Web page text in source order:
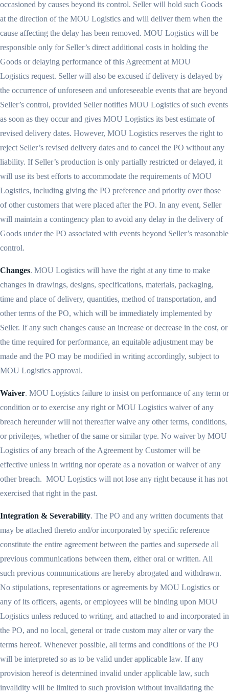
occasioned by causes beyond its control. Seller will hold such Goods
at the direction of the MOU Logistics and will deliver them when the
cause affecting the delay has been removed. MOU Logistics will be
responsible only for Seller’s direct additional costs in holding the
Goods or delaying performance of this Agreement at MOU
Logistics request. Seller will also be excused if delivery is delayed by
the occurrence of unforeseen and unforeseeable events that are beyond
Seller’s control, provided Seller notifies MOU Logistics of such events
as soon as they occur and gives MOU Logistics its best estimate of
revised delivery dates. However, MOU Logistics reserves the right to
reject Seller’s revised delivery dates and to cancel the PO without any
liability. If Seller’s production is only partially restricted or delayed, it
will use its best efforts to accommodate the requirements of MOU
Logistics, including giving the PO preference and priority over those
of other customers that were placed after the PO. In any event, Seller
will maintain a contingency plan to avoid any delay in the delivery of
Goods under the PO associated with events beyond Seller’s reasonable
control.
Changes. MOU Logistics will have the right at any time to make
changes in drawings, designs, specifications, materials, packaging,
time and place of delivery, quantities, method of transportation, and
other terms of the PO, which will be immediately implemented by
Seller. If any such changes cause an increase or decrease in the cost, or
the time required for performance, an equitable adjustment may be
made and the PO may be modified in writing accordingly, subject to
MOU Logistics approval.
Waiver. MOU Logistics failure to insist on performance of any term or
condition or to exercise any right or MOU Logistics waiver of any
breach hereunder will not thereafter waive any other terms, conditions,
or privileges, whether of the same or similar type. No waiver by MOU
Logistics of any breach of the Agreement by Customer will be
effective unless in writing nor operate as a novation or waiver of any
other breach. MOU Logistics will not lose any right because it has not
exercised that right in the past.
Integration & Severability. The PO and any written documents that
may be attached thereto and/or incorporated by specific reference
constitute the entire agreement between the parties and supersede all
previous communications between them, either oral or written. All
such previous communications are hereby abrogated and withdrawn.
No stipulations, representations or agreements by MOU Logistics or
any of its officers, agents, or employees will be binding upon MOU
Logistics unless reduced to writing, and attached to and incorporated in
the PO, and no local, general or trade custom may alter or vary the
terms hereof. Whenever possible, all terms and conditions of the PO
will be interpreted so as to be valid under applicable law. If any
provision hereof is determined invalid under applicable law, such
invalidity will be limited to such provision without invalidating the